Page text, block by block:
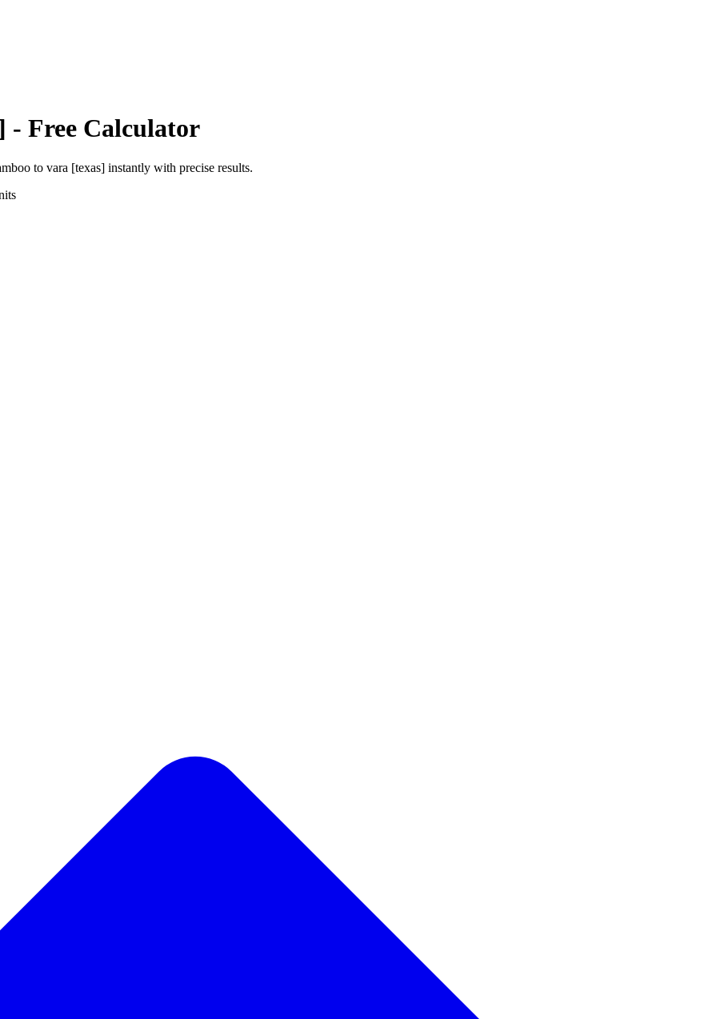
- Free Calculator
to vara [texas] instantly with precise results.